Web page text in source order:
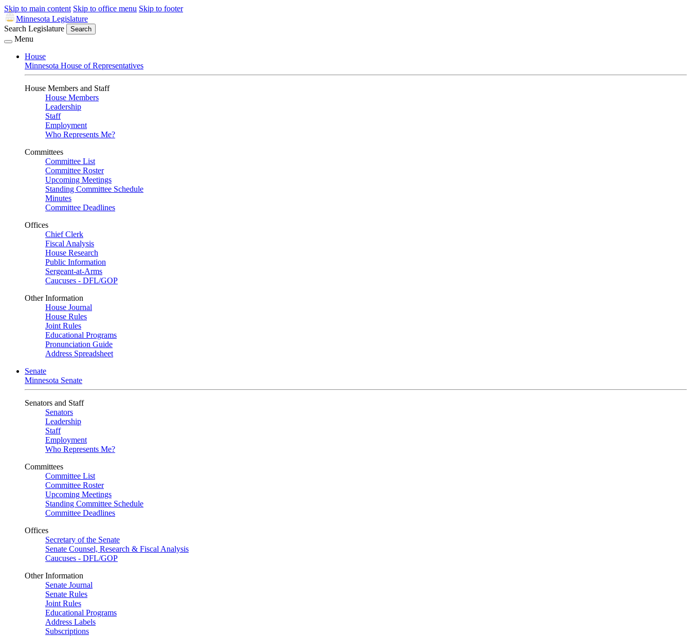
Skip to main content Skip to office menu Skip to footer
Minnesota Legislature
Search Legislature
Search
Menu
House
Minnesota House of Representatives
House Members and Staff
House Members
Leadership
Staff
Employment
Who Represents Me?
Committees
Committee List
Committee Roster
Upcoming Meetings
Standing Committee Schedule
Minutes
Committee Deadlines
Offices
Chief Clerk
Fiscal Analysis
House Research
Public Information
Sergeant-at-Arms
Caucuses - DFL/GOP
Other Information
House Journal
House Rules
Joint Rules
Educational Programs
Pronunciation Guide
Address Spreadsheet
Senate
Minnesota Senate
Senators and Staff
Senators
Leadership
Staff
Employment
Who Represents Me?
Committees
Committee List
Committee Roster
Upcoming Meetings
Standing Committee Schedule
Committee Deadlines
Offices
Secretary of the Senate
Senate Counsel, Research & Fiscal Analysis
Caucuses - DFL/GOP
Other Information
Senate Journal
Senate Rules
Joint Rules
Educational Programs
Address Labels
Subscriptions